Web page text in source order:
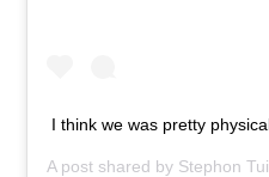
I think we was pretty
A post shared by Stephon